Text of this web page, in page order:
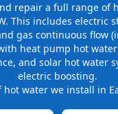
repair a full range of
This includes electric
gas continuous flow
heat pump hot
and solar hot water
electric boosting.
water we install in